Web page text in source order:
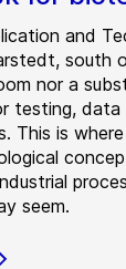
and
south
nor a
testing, data
This is
seem.